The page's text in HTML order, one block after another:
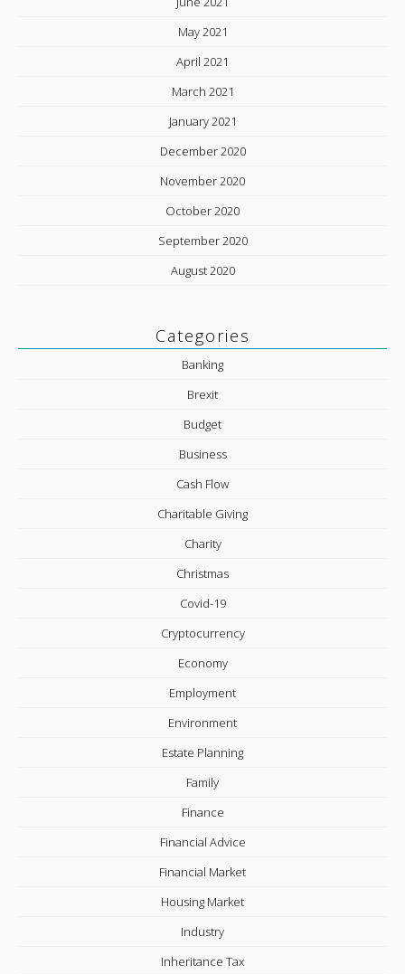
May 2021
April 2021
March 2021
January 2021
December 2020
November 2020
October 2020
September 2020
August 2020
Categories
Banking
Brexit
Budget
Business
Cash Flow
Charitable Giving
Charity
Christmas
Covid-19
Cryptocurrency
Economy
Employment
Environment
Estate Planning
Family
Finance
Financial Advice
Financial Market
Housing Market
Industry
Inheritance Tax